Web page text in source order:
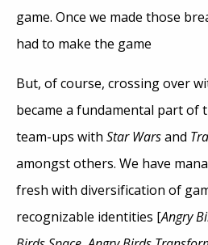
game. Once we made those
had to make the game
But, of course, crossing over
became a fundamental part of
team-ups with Star Warsand
amongst others. We have
fresh with diversification of
recognizable identities [Angry